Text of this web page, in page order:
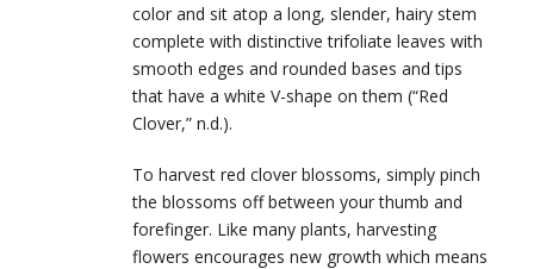
color and sit atop a long, slender, hairy stem
complete with distinctive trifoliate leaves with
smooth edges and rounded bases and tips
that have a white V-shape on them (“Red
Clover,” n.d.).
To harvest red clover blossoms, simply pinch
the blossoms off between your thumb and
forefinger. Like many plants, harvesting
flowers encourages new growth which means